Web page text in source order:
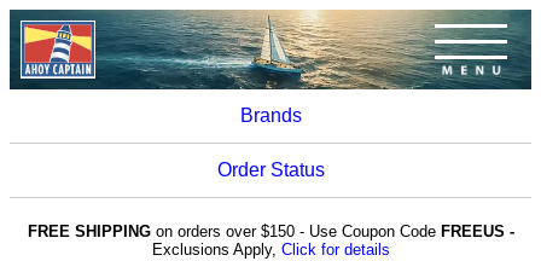
Brands
Order Status
FREE SHIPPINGon orders over $150 - Use Coupon Code FREEUS -
Exclusions Apply, Click for details